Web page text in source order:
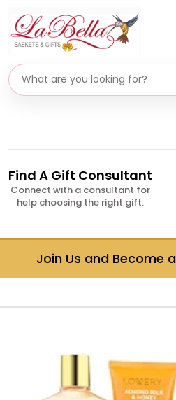
Search gifts
Find A Gift Consultant
Connect with a consultant for
help choosing the right gift.
Join Us and Become a